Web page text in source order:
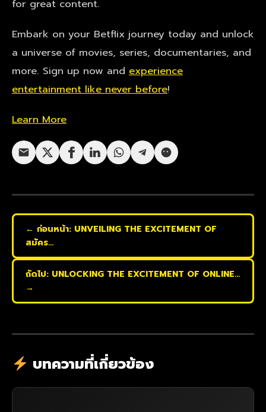
for great content.
Embark on your Betflix journey today and unlock
a universe of movies, series, documentaries, and
more. Sign up now and experience
entertainment like never before!
Learn More
← ก่อนหน้า: UNVEILING THE EXCITEMENT OF
สมัคร…
ถัดไป: UNLOCKING THE EXCITEMENT OF ONLINE…
→
บทความที่เกี่ยวข้อง